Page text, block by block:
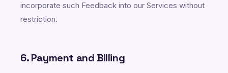
incorporate such Feedback into our Services without
restriction.
6. Payment and Billing